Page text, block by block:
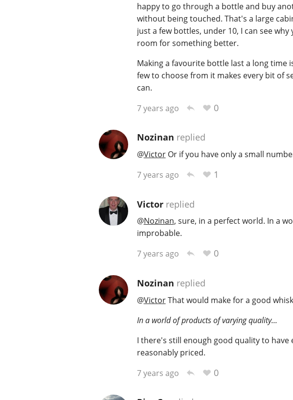
happy to go through a bottle and buy
without being touched. That's a large
just a few bottles, under 10, I can see
room for something better.
Making a favourite bottle last a long time
few to choose from it makes every bit of
can.
7 years ago
0
Nozinan replied
@VictorOr if you have only a small
7 years ago
1
Victorreplied
@Nozinan, sure, in a perfect world. In a
improbable.
7 years ago
0
Nozinan replied
@VictorThat would make for a good
In a world of products of varying quality...
I there's still enough good quality to
reasonably priced.
7 years ago
0